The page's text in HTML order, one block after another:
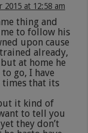
2015 at 12:58 am
thing and
to follow his
upon cause
already,
at home he
go, I have
times that its
it kind of
to tell you
they don’t